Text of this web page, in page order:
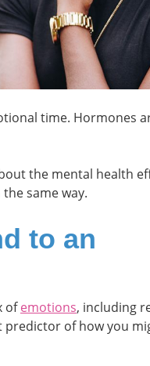
time. Hormones
the mental health
same way.
to an
ofemotions, including
predictor of how you